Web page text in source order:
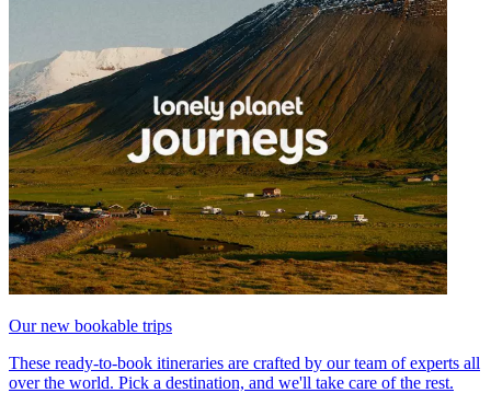
Our new bookable trips
These ready-to-book itineraries are crafted by our team of experts all
over the world. Pick a destination, and we'll take care of the rest.